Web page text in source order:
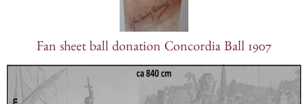
Fan sheet ball donation Concordia Ball 1907